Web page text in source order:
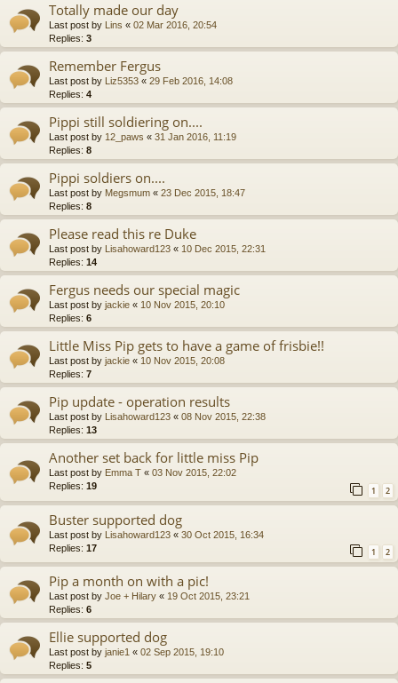
Totally made our day
Last post by Lins « 02 Mar 2016, 20:54
Replies: 3
Remember Fergus
Last post by Liz5353 « 29 Feb 2016, 14:08
Replies: 4
Pippi still soldiering on....
Last post by 12_paws « 31 Jan 2016, 11:19
Replies: 8
Pippi soldiers on....
Last post by Megsmum « 23 Dec 2015, 18:47
Replies: 8
Please read this re Duke
Last post by Lisahoward123 « 10 Dec 2015, 22:31
Replies: 14
Fergus needs our special magic
Last post by jackie « 10 Nov 2015, 20:10
Replies: 6
Little Miss Pip gets to have a game of frisbie!!
Last post by jackie « 10 Nov 2015, 20:08
Replies: 7
Pip update - operation results
Last post by Lisahoward123 « 08 Nov 2015, 22:38
Replies: 13
Another set back for little miss Pip
Last post by Emma T « 03 Nov 2015, 22:02
Replies: 19 1 2
Buster supported dog
Last post by Lisahoward123 « 30 Oct 2015, 16:34
Replies: 17 1 2
Pip a month on with a pic!
Last post by Joe + Hilary « 19 Oct 2015, 23:21
Replies: 6
Ellie supported dog
Last post by janie1 « 02 Sep 2015, 19:10
Replies: 5